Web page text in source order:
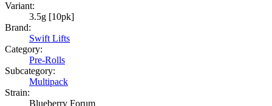
Variant:
3.5g [10pk]
Brand:
Swift Lifts
Category:
Pre-Rolls
Subcategory:
Multipack
Strain:
Blueberry Forum